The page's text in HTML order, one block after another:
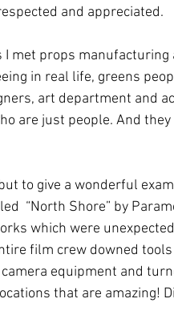
and appreciated.
met props
in real life, greens
art department and
are just people. And
to give a wonderful
“North Shore” by
which were
film crew downed
equipment and
that are amazing!